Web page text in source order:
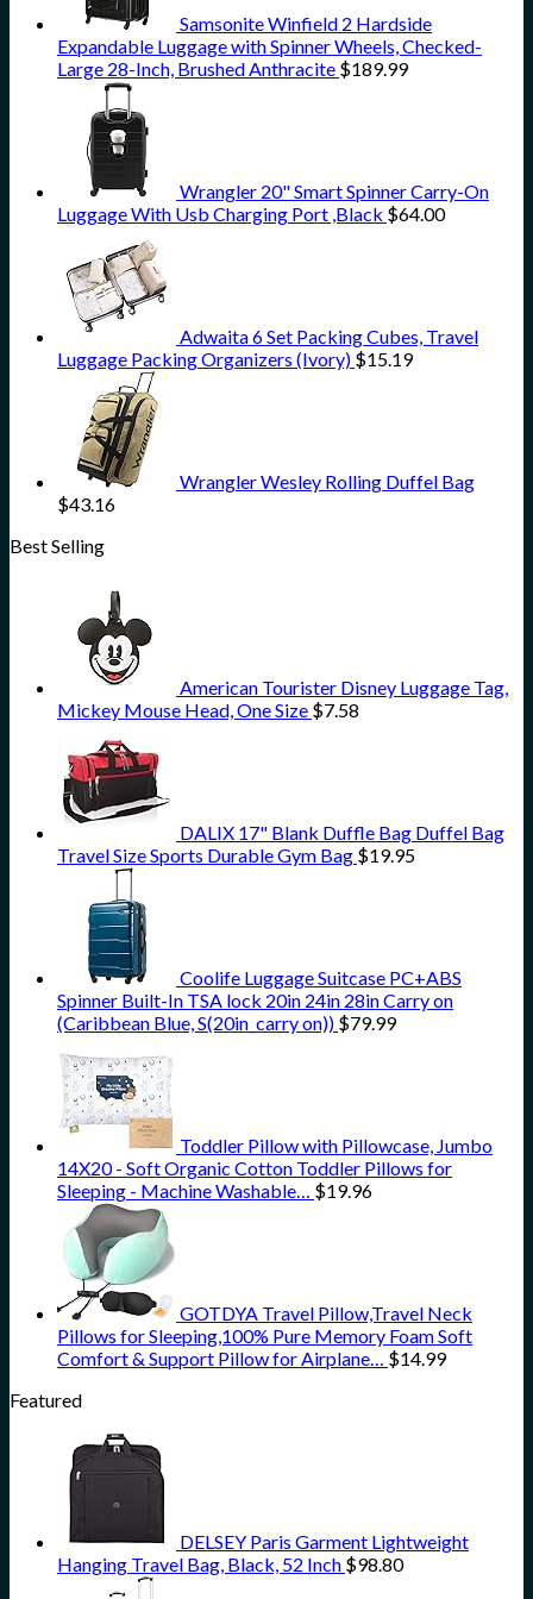
Samsonite Winfield 2 Hardside
Expandable Luggage with Spinner Wheels, Checked-
Large 28-Inch, Brushed Anthracite $189.99
Wrangler 20" Smart Spinner Carry-On
Luggage With Usb Charging Port ,Black $64.00
Adwaita 6 Set Packing Cubes, Travel
Luggage Packing Organizers (Ivory) $15.19
Wrangler Wesley Rolling Duffel Bag
$43.16
Best Selling
American Tourister Disney Luggage Tag,
Mickey Mouse Head, One Size $7.58
DALIX 17" Blank Duffle Bag Duffel Bag
Travel Size Sports Durable Gym Bag $19.95
Coolife Luggage Suitcase PC+ABS
Spinner Built-In TSA lock 20in 24in 28in Carry on
(Caribbean Blue, S(20in_carry on)) $79.99
Toddler Pillow with Pillowcase, Jumbo
14X20 - Soft Organic Cotton Toddler Pillows for
Sleeping - Machine Washable… $19.96
GOTDYA Travel Pillow,Travel Neck
Pillows for Sleeping,100% Pure Memory Foam Soft
Comfort & Support Pillow for Airplane… $14.99
Featured
DELSEY Paris Garment Lightweight
Hanging Travel Bag, Black, 52 Inch $98.80